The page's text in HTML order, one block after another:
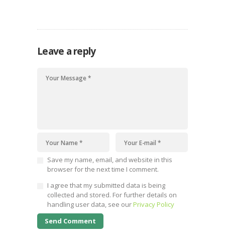
Leave a reply
Save my name, email, and website in this
browser for the next time I comment.
I agree that my submitted data is being
collected and stored. For further details on
handling user data, see ourPrivacy Policy